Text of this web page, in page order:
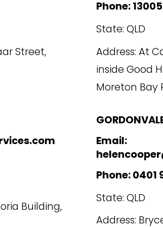
Street,
Phone:
State: QLD
Address: At
inside Good
Moreton Bay
Building,
Email:
Phone: 0401
State: QLD
Address: